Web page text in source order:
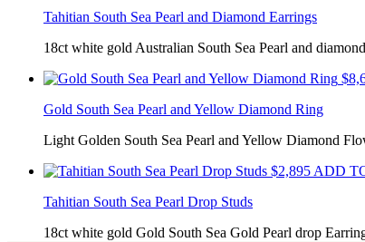
Tahitian South Sea Pearl and Diamond Earrings
18ct white gold Australian South Sea Pearl and
$
Gold South Sea Pearl and Yellow Diamond Ring
Light Golden South Sea Pearl and Yellow Diamond
$2,895 ADD
Tahitian South Sea Pearl Drop Studs
18ct white gold Gold South Sea Gold Pearl drop